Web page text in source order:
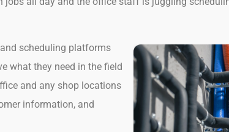
scheduling platforms
what they need in the field
and any shop locations
information, and